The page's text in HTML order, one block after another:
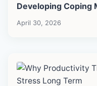
Developing Coping
April 30, 2026